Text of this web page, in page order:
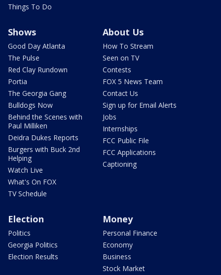
Things To Do
Shows
Good Day Atlanta
The Pulse
Red Clay Rundown
Portia
The Georgia Gang
Bulldogs Now
Behind the Scenes with
Paul Milliken
Deidra Dukes Reports
Burgers with Buck 2nd
Helping
Watch Live
What's On FOX
TV Schedule
About Us
How To Stream
Seen on TV
Contests
FOX 5 News Team
Contact Us
Sign up for Email Alerts
Jobs
Internships
FCC Public File
FCC Applications
Captioning
Election
Politics
Georgia Politics
Election Results
Money
Personal Finance
Economy
Business
Stock Market